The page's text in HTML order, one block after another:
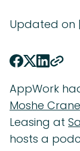
Updated on |
AppWork
Moshe Crane
Leasing at
hosts a